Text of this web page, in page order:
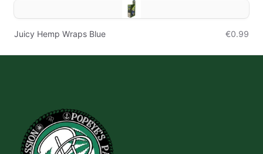
Juicy Hemp Wraps Blue €0.99